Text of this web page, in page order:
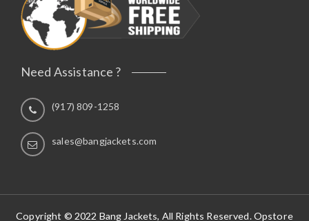
Need Assistance ?
(917) 809-1258
sales@bangjackets.com
Copyright © 2022 Bang Jackets, All Rights Reserved. Opstore